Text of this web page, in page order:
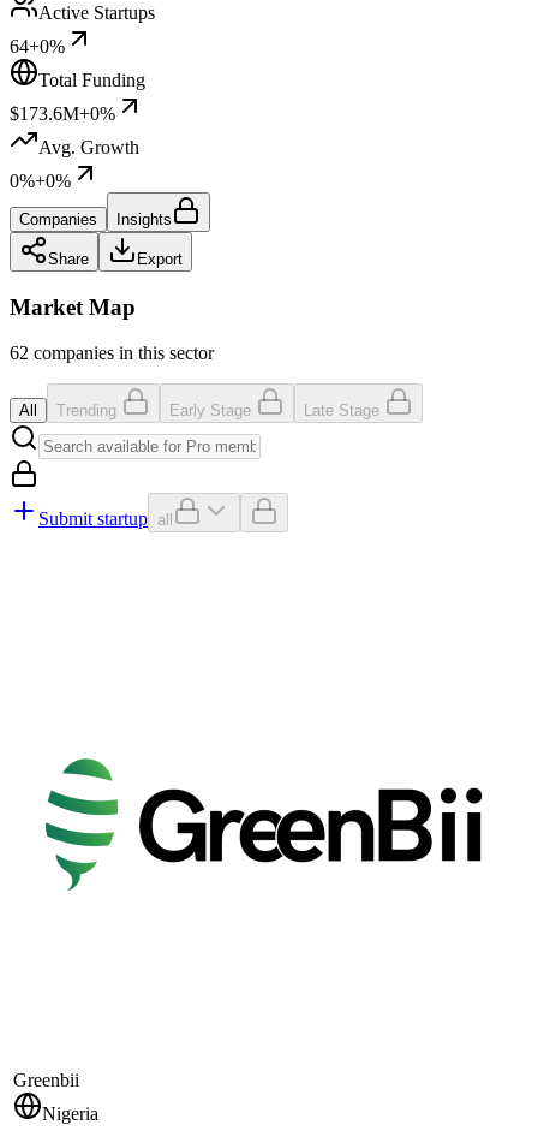
Active Startups
64+0%
Total Funding
$173.6M+0%
Avg. Growth
0%+0%
Companies Insights
Share Export
Market Map
62 companies in this sector
All Trending Early Stage Late Stage
Submit startup all
Greenbii
Nigeria